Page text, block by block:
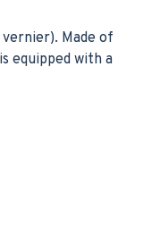
Made of
equipped with a